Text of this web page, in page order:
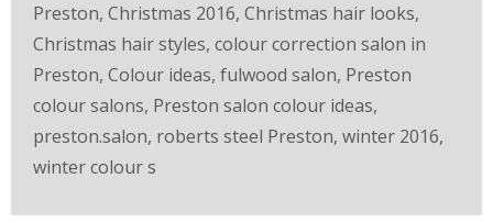
Preston, Christmas 2016, Christmas hair looks,
Christmas hair styles, colour correction salon in
Preston, Colour ideas, fulwood salon, Preston
colour salons, Preston salon colour ideas,
preston.salon, roberts steel Preston, winter 2016,
winter colour s